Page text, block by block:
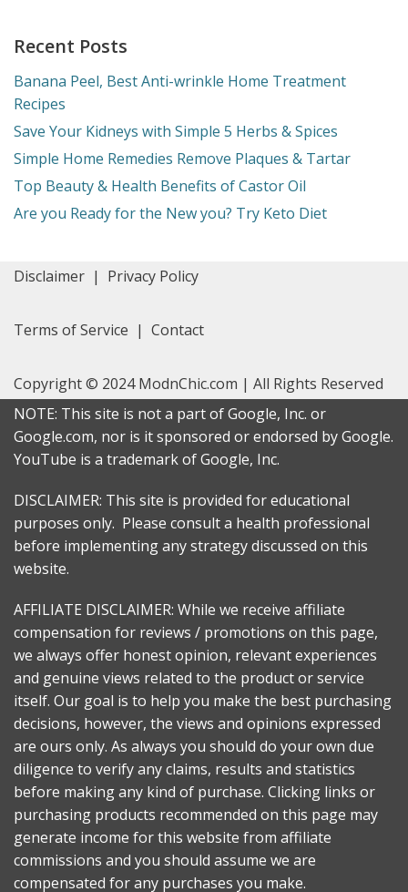
Recent Posts
Banana Peel, Best Anti-wrinkle Home Treatment
Recipes
Save Your Kidneys with Simple 5 Herbs & Spices
Simple Home Remedies Remove Plaques & Tartar
Top Beauty & Health Benefits of Castor Oil
Are you Ready for the New you? Try Keto Diet
Disclaimer | Privacy Policy
Terms of Service | Contact
Copyright © 2024 ModnChic.com | All Rights Reserved
NOTE: This site is not a part of Google, Inc. or
Google.com, nor is it sponsored or endorsed by Google.
YouTube is a trademark of Google, Inc.
DISCLAIMER: This site is provided for educational
purposes only. Please consult a health professional
before implementing any strategy discussed on this
website.
AFFILIATE DISCLAIMER: While we receive affiliate
compensation for reviews / promotions on this page,
we always offer honest opinion, relevant experiences
and genuine views related to the product or service
itself. Our goal is to help you make the best purchasing
decisions, however, the views and opinions expressed
are ours only. As always you should do your own due
diligence to verify any claims, results and statistics
before making any kind of purchase. Clicking links or
purchasing products recommended on this page may
generate income for this website from affiliate
commissions and you should assume we are
compensated for any purchases you make.